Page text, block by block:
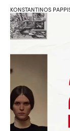
KONSTANTINOS